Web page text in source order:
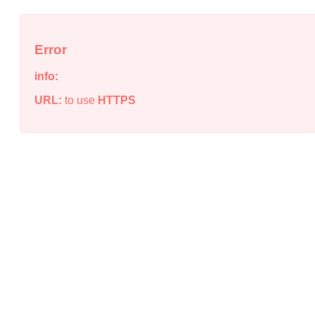
Error
info:
URL: to use HTTPS